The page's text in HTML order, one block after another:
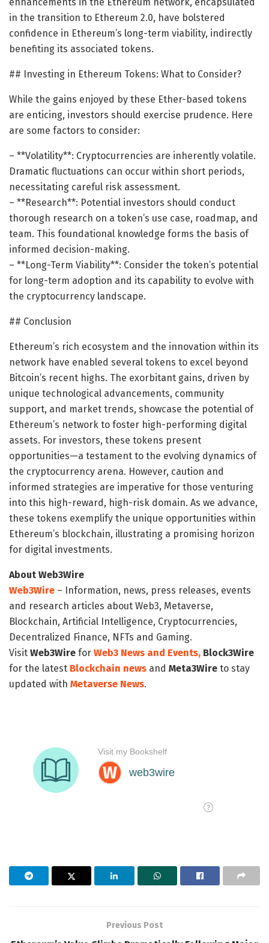
in the transition to Ethereum 2.0, have bolstered
confidence in Ethereum’s long-term viability, indirectly
benefiting its associated tokens.
## Investing in Ethereum Tokens: What to Consider?
While the gains enjoyed by these Ether-based tokens
are enticing, investors should exercise prudence. Here
are some factors to consider:
– **Volatility**: Cryptocurrencies are inherently volatile.
Dramatic fluctuations can occur within short periods,
necessitating careful risk assessment.
– **Research**: Potential investors should conduct
thorough research on a token’s use case, roadmap, and
team. This foundational knowledge forms the basis of
informed decision-making.
– **Long-Term Viability**: Consider the token’s potential
for long-term adoption and its capability to evolve with
the cryptocurrency landscape.
## Conclusion
Ethereum’s rich ecosystem and the innovation within its
network have enabled several tokens to excel beyond
Bitcoin’s recent highs. The exorbitant gains, driven by
unique technological advancements, community
support, and market trends, showcase the potential of
Ethereum’s network to foster high-performing digital
assets. For investors, these tokens present
opportunities—a testament to the evolving dynamics of
the cryptocurrency arena. However, caution and
informed strategies are imperative for those venturing
into this high-reward, high-risk domain. As we advance,
these tokens exemplify the unique opportunities within
Ethereum’s blockchain, illustrating a promising horizon
for digital investments.
About Web3Wire
Web3Wire – Information, news, press releases, events
and research articles about Web3, Metaverse,
Blockchain, Artificial Intelligence, Cryptocurrencies,
Decentralized Finance, NFTs and Gaming.
Visit Web3Wire for Web3 News and Events, Block3Wire
for the latest Blockchain news and Meta3Wire to stay
updated with Metaverse News.
Previous Post